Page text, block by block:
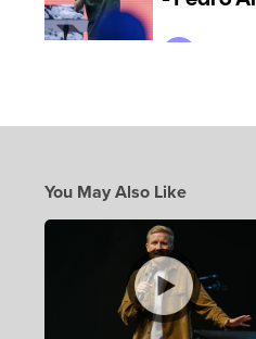
You May Also Like